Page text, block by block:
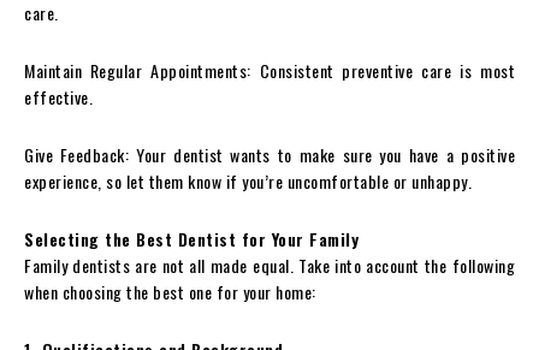
care.
Maintain Regular Appointments: Consistent preventive care is most
effective.
Give Feedback: Your dentist wants to make sure you have a positive
experience, so let them know if you’re uncomfortable or unhappy.
Selecting the Best Dentist for Your Family
Family dentists are not all made equal. Take into account the following
when choosing the best one for your home: